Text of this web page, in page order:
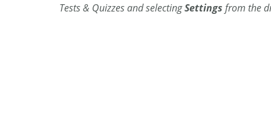
Tests & Quizzes and selectingSettings from the